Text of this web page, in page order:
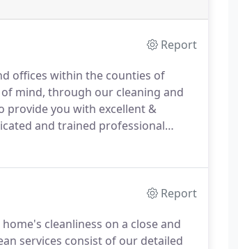
Report
offices within the counties of
mind, through our cleaning and
provide you with excellent &
and trained professional
Report
cleanliness on a close and
services consist of our detailed